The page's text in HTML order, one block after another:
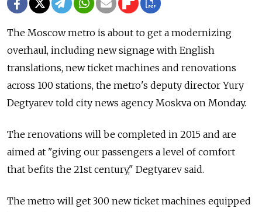
The Moscow metro is about to get a modernizing
overhaul, including new signage with English
translations, new ticket machines and renovations
across 100 stations, the metro's deputy director Yury
Degtyarev told city news agency Moskva on Monday.
The renovations will be completed in 2015 and are
aimed at "giving our passengers a level of comfort
that befits the 21st century," Degtyarev said.
The metro will get 300 new ticket machines equipped